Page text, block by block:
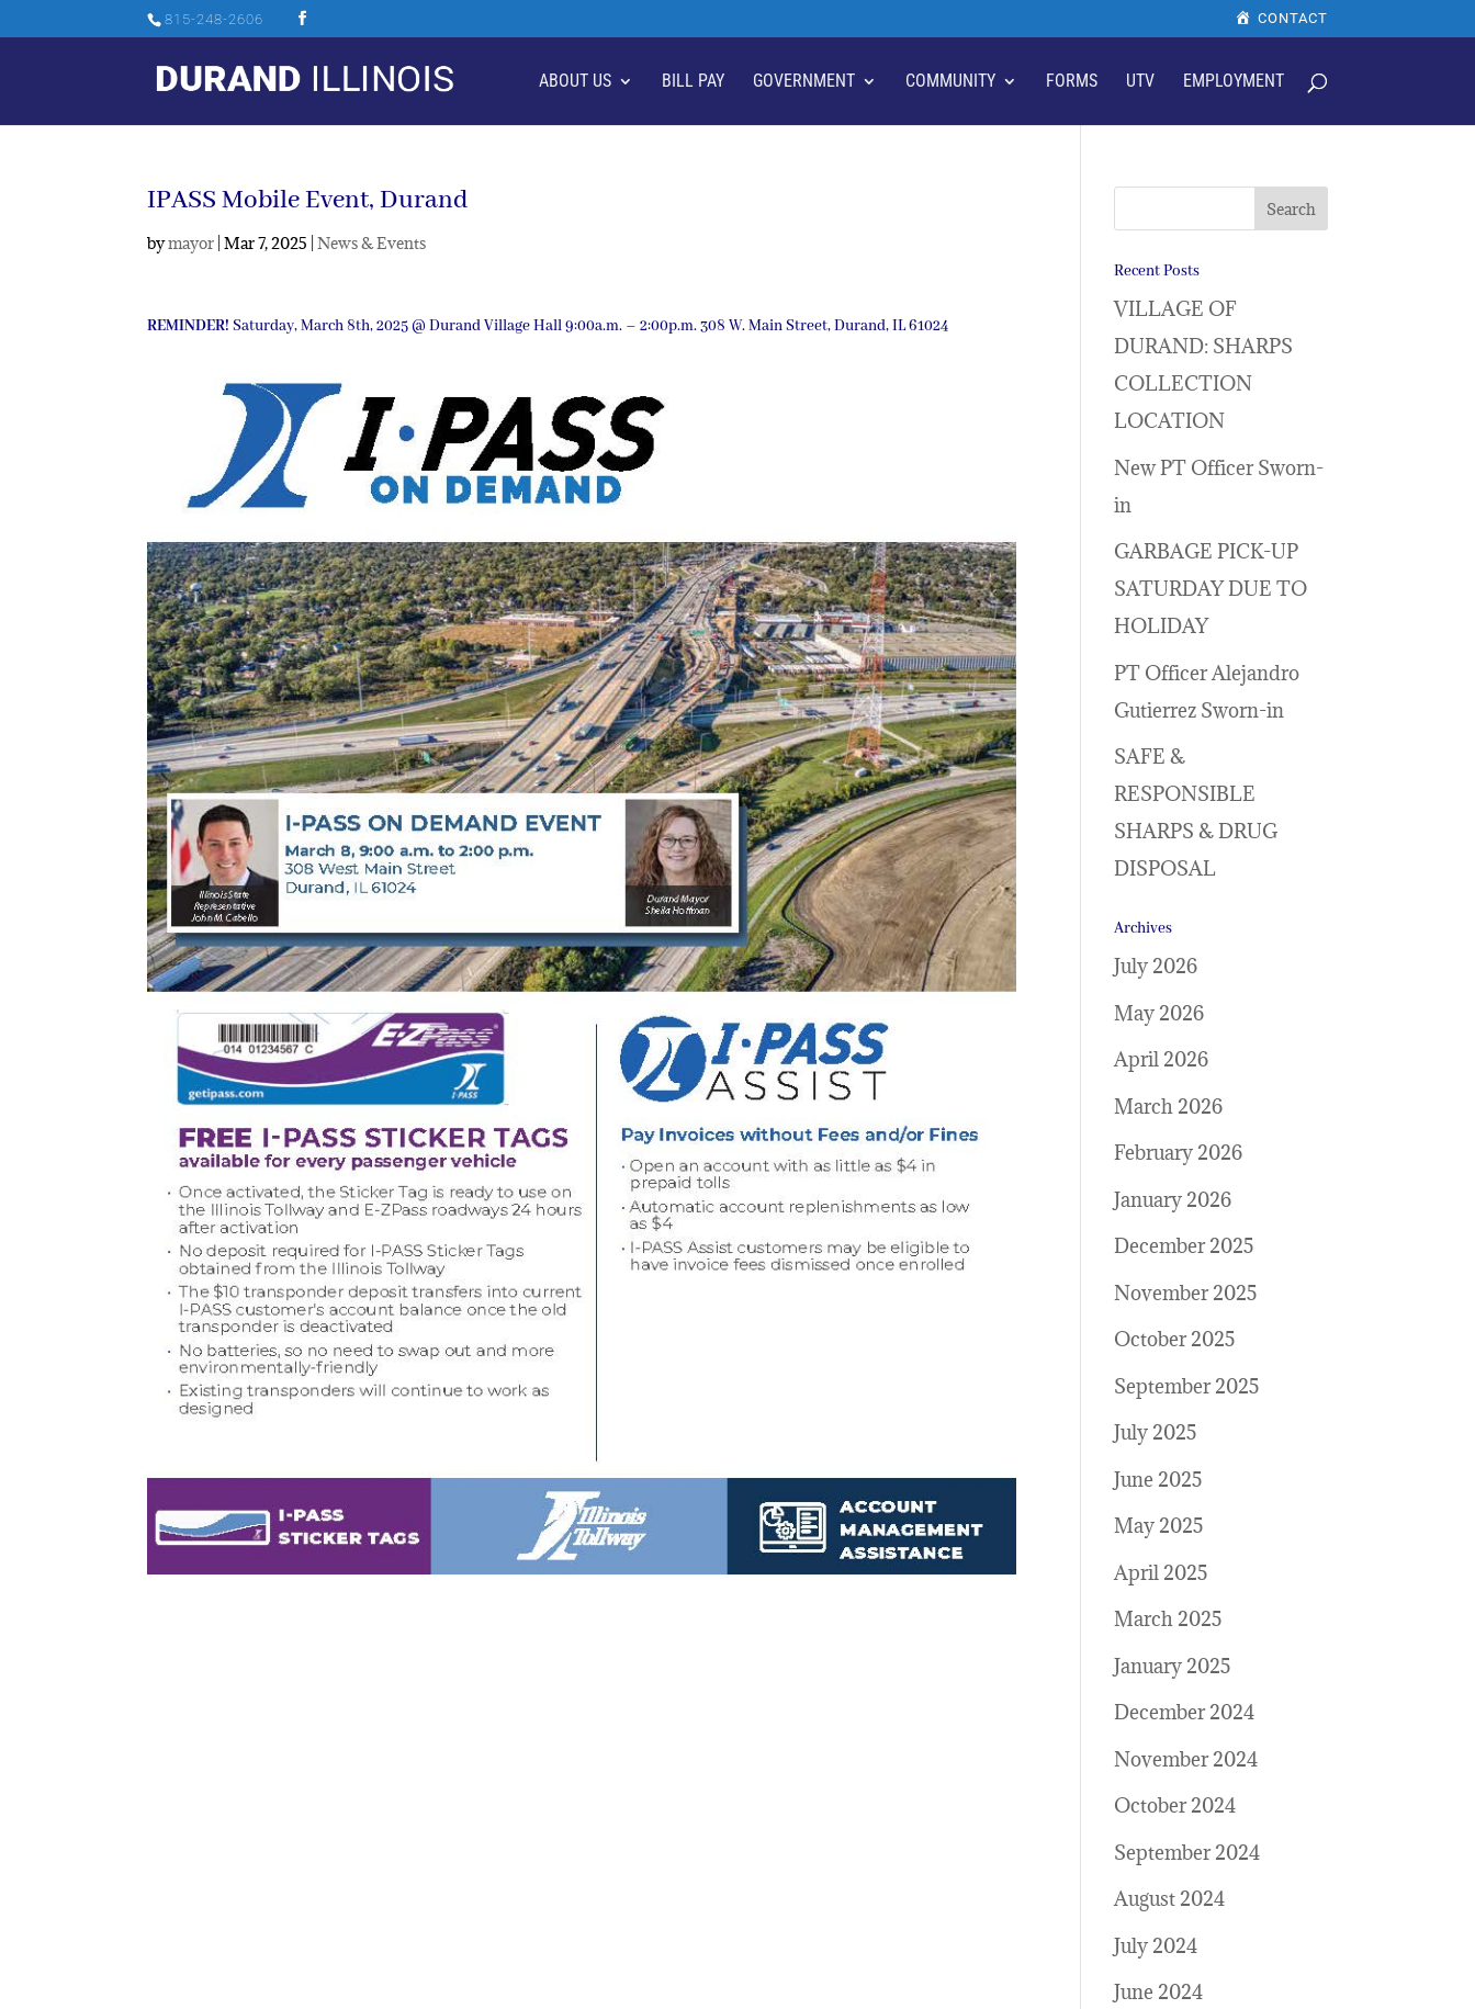
815-248-2606 CONTACT
ABOUT US BILL PAY GOVERNMENT COMMUNITY FORMS UTV EMPLOYMENT
IPASS Mobile Event, Durand
bymayor |Mar 7, 2025 |News & Events
REMINDER! Saturday, March 8th, 2025 @ Durand Village Hall 9:00a.m. – 2:00p.m. 308 W. Main Street, Durand, IL 61024
Recent Posts
VILLAGE OF
DURAND: SHARPS
COLLECTION
LOCATION
New PT Officer Sworn-
in
GARBAGE PICK-UP
SATURDAY DUE TO
HOLIDAY
PT Officer Alejandro
Gutierrez Sworn-in
SAFE &
RESPONSIBLE
SHARPS & DRUG
DISPOSAL
Archives
July 2026
May 2026
April 2026
March 2026
February 2026
January 2026
December 2025
November 2025
October 2025
September 2025
July 2025
June 2025
May 2025
April 2025
March 2025
January 2025
December 2024
November 2024
October 2024
September 2024
August 2024
July 2024
June 2024